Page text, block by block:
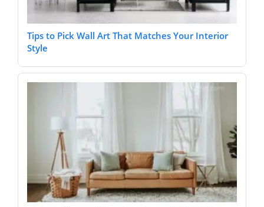
Tips to Pick Wall Art That Matches Your Interior
Style